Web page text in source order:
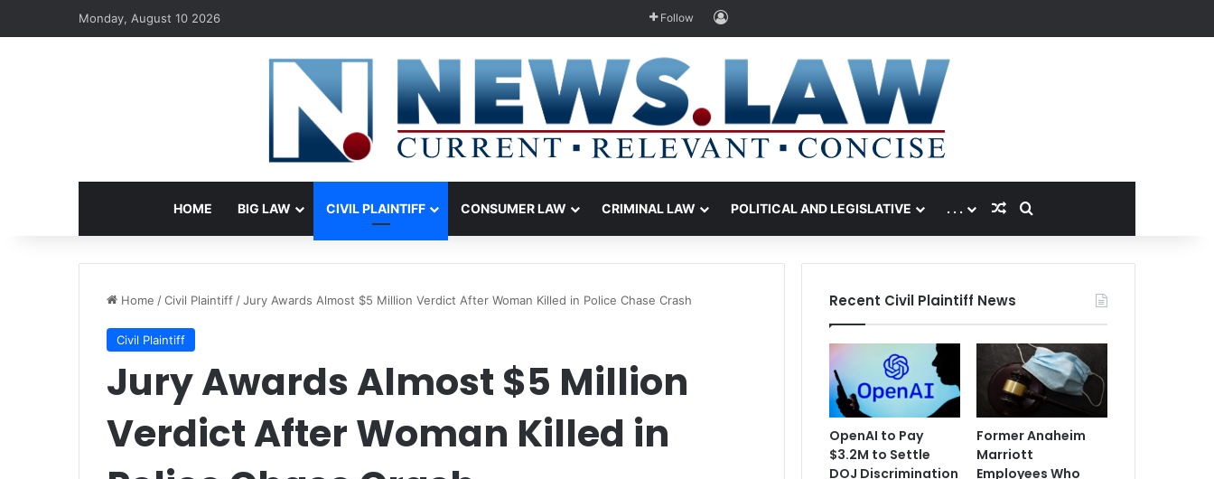
Monday, August 10 2026 Follow Log In
HOME BIG LAW CIVIL PLAINTIFF CONSUMER LAW CRIMINAL LAW POLITICAL AND LEGISLATIVE . . . Random Article
Search for
Home /Civil Plaintiff /Jury Awards Almost $5 Million Verdict After Woman Killed in Police Chase Crash
Civil Plaintiff
Jury Awards Almost $5 Million
Verdict After Woman Killed in
Recent Civil Plaintiff News
OpenAI to Pay
$3.2M to Settle
DOJ Discrimination
Former Anaheim
Marriott
Employees Who